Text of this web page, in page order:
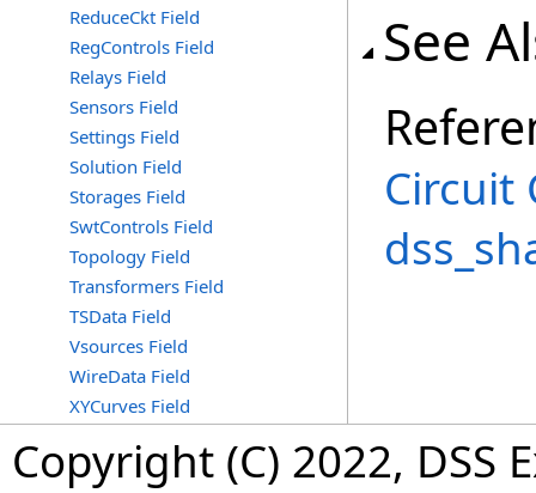
ReduceCkt Field
RegControls Field
Relays Field
Sensors Field
Settings Field
Solution Field
Storages Field
SwtControls Field
Topology Field
Transformers Field
TSData Field
Vsources Field
WireData Field
XYCurves Field
See
Circuit
Copyright (C) 2022,